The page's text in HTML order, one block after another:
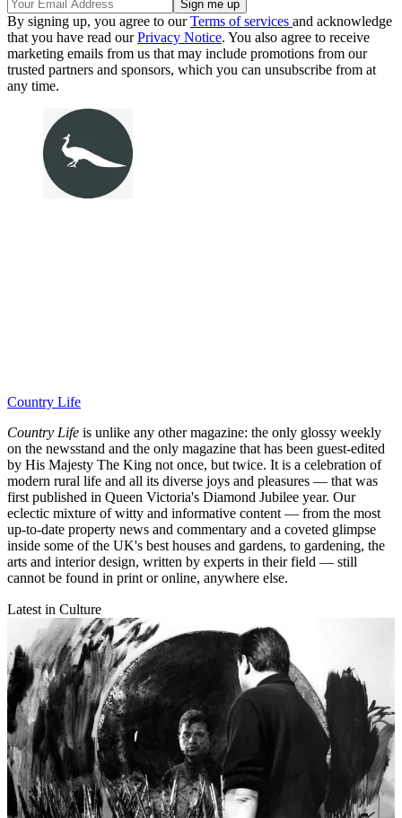
By signing up, you agree to ourTerms of services and acknowledge
that you have read ourPrivacy Notice. You also agree to receive
marketing emails from us that may include promotions from our
trusted partners and sponsors, which you can unsubscribe from at
any time.
Country Life
Country Life is unlike any other magazine: the only glossy weekly
on the newsstand and the only magazine that has been guest-edited
by His Majesty The King not once, but twice. It is a celebration of
modern rural life and all its diverse joys and pleasures — that was
first published in Queen Victoria's Diamond Jubilee year. Our
eclectic mixture of witty and informative content — from the most
up-to-date property news and commentary and a coveted glimpse
inside some of the UK's best houses and gardens, to gardening, the
arts and interior design, written by experts in their field — still
cannot be found in print or online, anywhere else.
Latest in Culture